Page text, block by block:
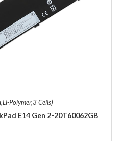
Polymer,3 Cells)
E14 Gen 2-20T60062GB